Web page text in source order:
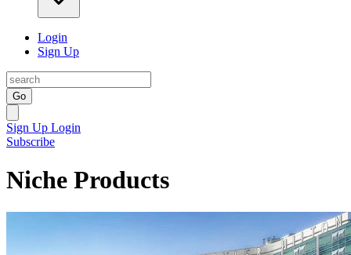
Login
Sign Up
Go
Sign Up Login
Subscribe
Niche Products